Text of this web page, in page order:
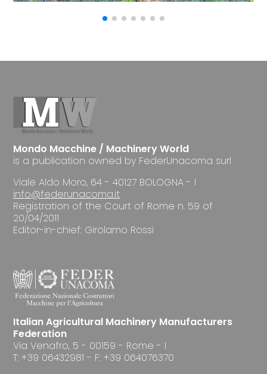
Mondo Macchine / Machinery World
is a publication owned by FederUnacoma surl
Viale Aldo Moro, 64 - 40127 BOLOGNA - I
info@federunacoma.it
Registration of the Court of Rome n. 59 of
20/04/2011
Editor-in-chief: Girolamo Rossi
Italian Agricultural Machinery Manufacturers
Federation
Via Venafro, 5 - 00159 - Rome - I
T: +39 06432981 - F: +39 064076370